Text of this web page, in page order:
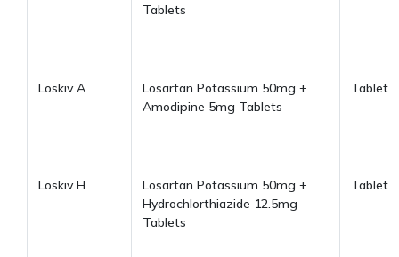
Tablets
Loskiv A
Losartan Potassium 50mg +
Amodipine 5mg Tablets
Tablet
Loskiv H
Losartan Potassium 50mg +
Hydrochlorthiazide 12.5mg
Tablets
Tablet